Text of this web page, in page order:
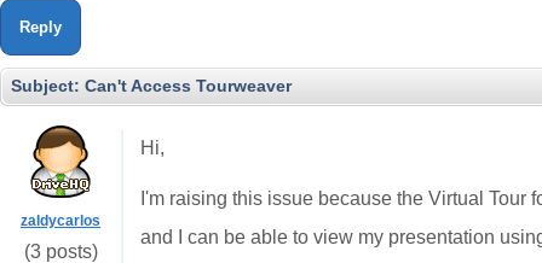
Reply
Subject: Can't Access Tourweaver
zaldycarlos
(3 posts)
Hi,
I'm raising this issue because the Virtual
and I can be able to view my presentation